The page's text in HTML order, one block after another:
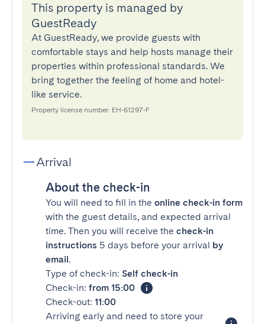
This property is managed by
GuestReady
At GuestReady, we provide guests with
comfortable stays and help hosts manage their
properties within professional standards. We
bring together the feeling of home and hotel-
like service.
Property license number: EH-61297-F
Arrival
About the check-in
You will need to fill in the online check-in form
with the guest details, and expected arrival
time. Then you will receive the check-in
instructions 5 days before your arrival by
email.
Type of check-in: Self check-in
Check-in: from 15:00
Check-out: 11:00
Arriving early and need to store your